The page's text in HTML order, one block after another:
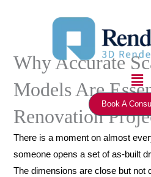
Book A
Why Accurate
Models Are
Renovation
There is a moment on almost
someone opens a set of as-built
The dimensions are close but not